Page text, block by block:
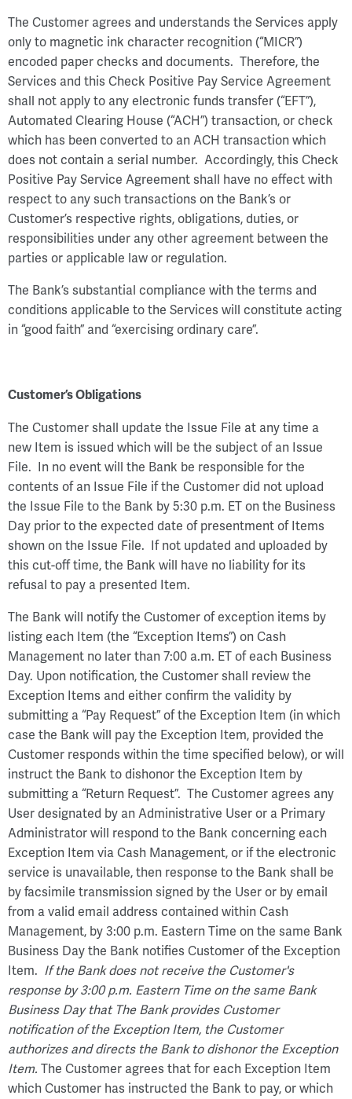
The Customer agrees and understands the Services apply
only to magnetic ink character recognition (“MICR”)
encoded paper checks and documents. Therefore, the
Services and this Check Positive Pay Service Agreement
shall not apply to any electronic funds transfer (“EFT”),
Automated Clearing House (“ACH”) transaction, or check
which has been converted to an ACH transaction which
does not contain a serial number. Accordingly, this Check
Positive Pay Service Agreement shall have no effect with
respect to any such transactions on the Bank’s or
Customer’s respective rights, obligations, duties, or
responsibilities under any other agreement between the
parties or applicable law or regulation.
The Bank’s substantial compliance with the terms and
conditions applicable to the Services will constitute acting
in “good faith” and “exercising ordinary care”.
Customer’s Obligations
The Customer shall update the Issue File at any time a
new Item is issued which will be the subject of an Issue
File. In no event will the Bank be responsible for the
contents of an Issue File if the Customer did not upload
the Issue File to the Bank by 5:30 p.m. ET on the Business
Day prior to the expected date of presentment of Items
shown on the Issue File. If not updated and uploaded by
this cut-off time, the Bank will have no liability for its
refusal to pay a presented Item.
The Bank will notify the Customer of exception items by
listing each Item (the “Exception Items”) on Cash
Management no later than 7:00 a.m. ET of each Business
Day. Upon notification, the Customer shall review the
Exception Items and either confirm the validity by
submitting a “Pay Request” of the Exception Item (in which
case the Bank will pay the Exception Item, provided the
Customer responds within the time specified below), or will
instruct the Bank to dishonor the Exception Item by
submitting a “Return Request”. The Customer agrees any
User designated by an Administrative User or a Primary
Administrator will respond to the Bank concerning each
Exception Item via Cash Management, or if the electronic
service is unavailable, then response to the Bank shall be
by facsimile transmission signed by the User or by email
from a valid email address contained within Cash
Management, by 3:00 p.m. Eastern Time on the same Bank
Business Day the Bank notifies Customer of the Exception
Item. If the Bank does not receive the Customer's
response by 3:00 p.m. Eastern Time on the same Bank
Business Day that The Bank provides Customer
notification of the Exception Item, the Customer
authorizes and directs the Bank to dishonor the Exception
Item. The Customer agrees that for each Exception Item
which Customer has instructed the Bank to pay, or which